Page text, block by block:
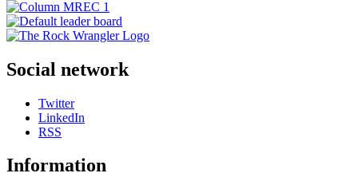
Social network
Twitter
LinkedIn
RSS
Information